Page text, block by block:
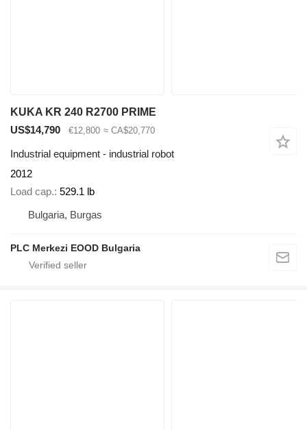
KUKA KR 240 R2700 PRIME
US$14,790
€12,800 ≈ CA$20,770
Industrial equipment - industrial robot
2012
Load cap. 529.1 lb
Bulgaria, Burgas
PLC Merkezi EOOD Bulgaria